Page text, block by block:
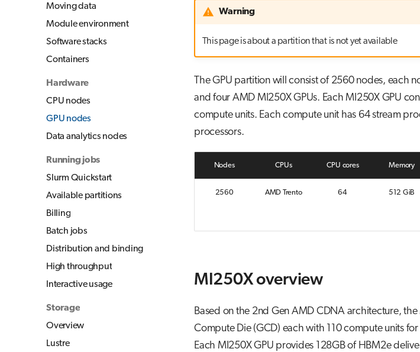
Moving data
Module environment
Software stacks
Containers
Hardware
CPU nodes
GPU nodes
Data analytics nodes
Running jobs
Slurm Quickstart
Available partitions
Billing
Batch jobs
Distribution and binding
High throughput
Interactive usage
Storage
Overview
Lustre
Warning
This page is about a partition that is not yet available
The GPU partition will consist of 2560 nodes, each
and four AMD MI250X GPUs. Each MI250X GPU
compute units. Each compute unit has 64 stream
processors.
Nodes CPUs CPU cores Memory
2560 AMD Trento 64 512 GiB
MI250X overview
Based on the 2nd Gen AMD CDNA architecture,
Compute Die (GCD) each with 110 compute units
Each MI250X GPU provides 128GB of HBM2e